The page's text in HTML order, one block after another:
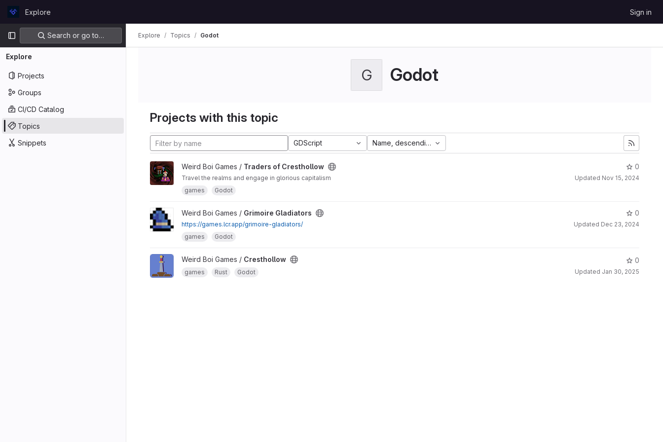
GitLabExplore Sign in
Primary navigation
Search or go to…
Explore
Projects
Groups
CI/CD Catalog
Topics
Snippets
Explore Topics Godot
G Godot
Projects with this topic
GDScript Name, descending
Weird Boi Games / Traders of Cresthollow
Travel the realms and engage in glorious capitalism
games
Godot
0
Updated Nov 15, 2024
Weird Boi Games / Grimoire Gladiators
https://games.lcr.app/grimoire-gladiators/
games
Godot
0
Updated Dec 23, 2024
Weird Boi Games / Cresthollow
games Rust Godot
0
Updated Jan 30, 2025